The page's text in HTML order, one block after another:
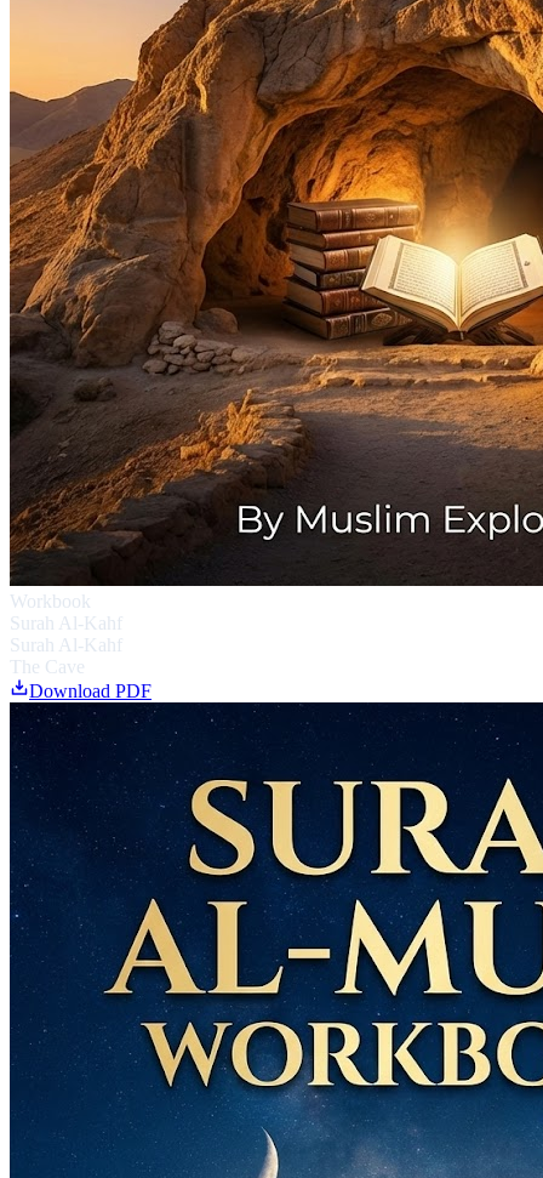
Workbook
Surah Al-Kahf
Surah Al-Kahf
The Cave
Download PDF